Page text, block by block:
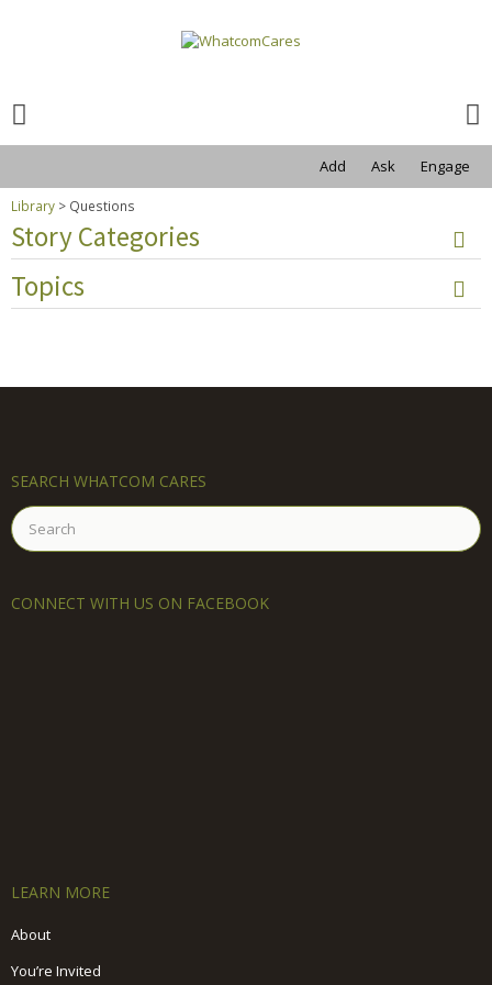
for:
Library > Questions
Add Ask Engage
Story Categories
Topics
SEARCH WHATCOM CARES
Search
for:
CONNECT WITH US ON FACEBOOK
LEARN MORE
About
You’re Invited